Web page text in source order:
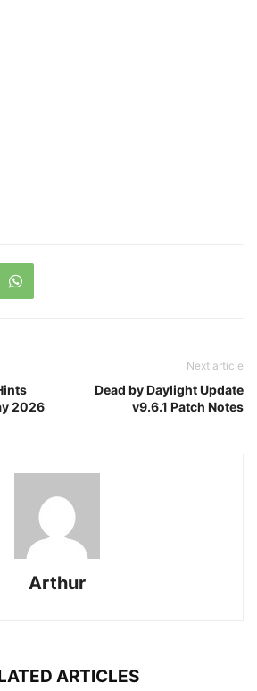
2026
Next article
Dead by Daylight Update
v9.6.1 Patch Notes
Arthur
ARTICLES